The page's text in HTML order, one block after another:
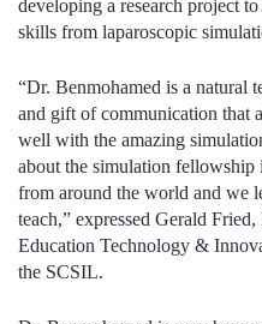
developing a research project
skills from laparoscopic
“Dr. Benmohamed is a natural
and gift of communication that
well with the amazing
about the simulation fellowship
from around the world and we
teach,” expressed Gerald
Education Technology &
the SCSIL.